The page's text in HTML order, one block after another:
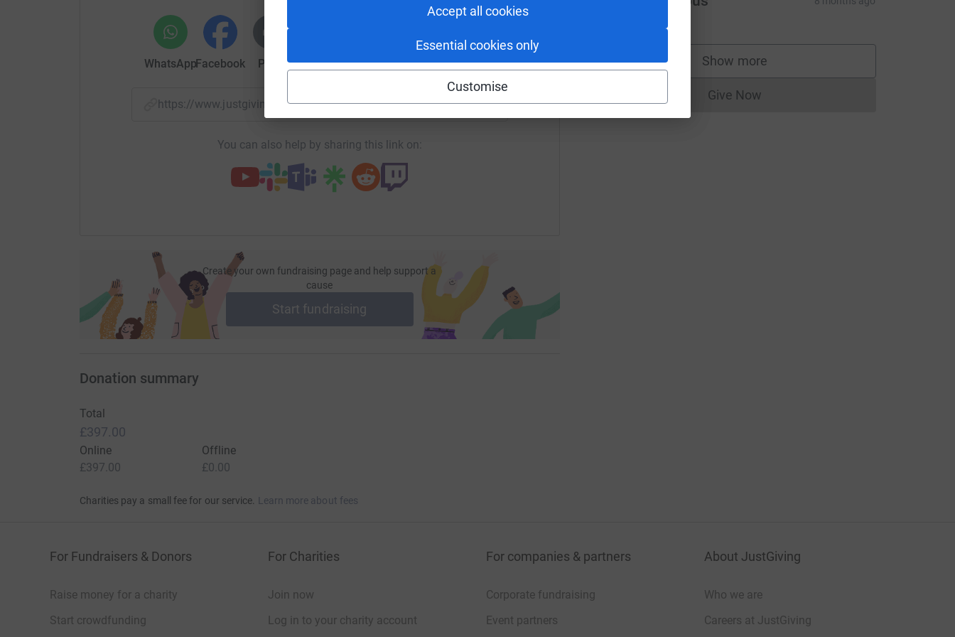
Accept all cookies
Essential cookies only
Customise
WhatsAppFacebook Print MessengerLinkedIn X Email
https://www.justgiving.com/page/jerseyrfc-cakesale?utm_medium=FR&utm_source=CL
Copy link
You can also help by sharing this link on:
Create your own fundraising page and help support a
cause
Start fundraising
Show more
supporters
Give NowDonations cannot currently be made
Donation summary
Total
£397.00
Online
£397.00
Offline
£0.00
Charities pay a small fee for our service. Learn more about fees
For Fundraisers & Donors
Raise money for a charity
Start crowdfunding
For Charities
Join now
Log in to your charity account
For companies & partners
Corporate fundraising
Event partners
About JustGiving
Who we are
Careers at JustGiving